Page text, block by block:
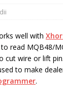
well with
to read MQB48/
cut wire or lift
to make
.